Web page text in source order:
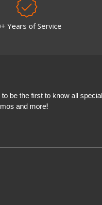
Years of Service
be the first to know all special
and more!